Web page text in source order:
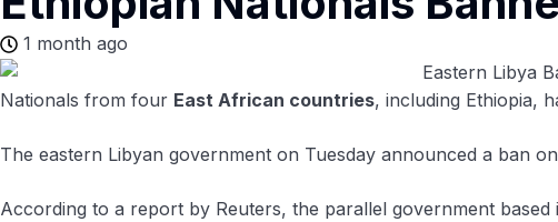
1 month ago
Nationals from four East African countries, including Ethiopia,
The eastern Libyan government on Tuesday announced a ban
According to a report by Reuters, the parallel government